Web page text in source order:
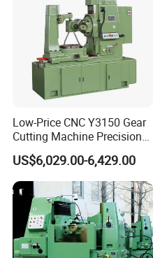
Low-Price CNC Y3150 Gear
Cutting Machine Precision
Engineering High Quality
Gear Hobbing Machine
US$6,029.00-6,429.00